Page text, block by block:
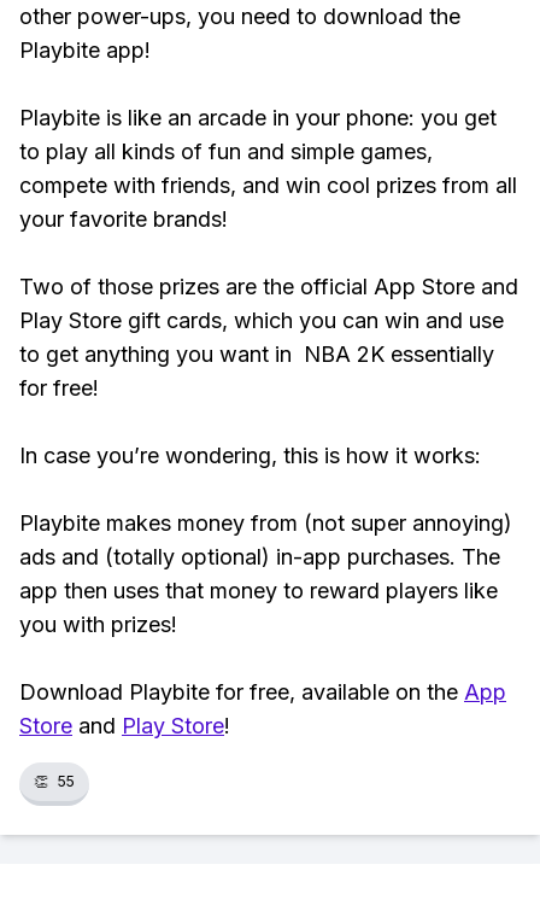
other power-ups, you need to download the
Playbite app!
Playbite is like an arcade in your phone: you get
to play all kinds of fun and simple games,
compete with friends, and win cool prizes from all
your favorite brands!
Two of those prizes are the official App Store and
Play Store gift cards, which you can win and use
to get anything you want in NBA 2K essentially
for free!
In case you’re wondering, this is how it works:
Playbite makes money from (not super annoying)
ads and (totally optional) in-app purchases. The
app then uses that money to reward players like
you with prizes!
Download Playbite for free, available on the App
Store and Play Store!
👏 55